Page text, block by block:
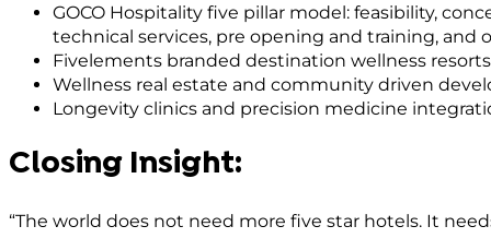
GOCO Hospitality five pillar model: feasibility,
technical services, pre opening and training,
Fivelements branded destination wellness resorts
Wellness real estate and community driven
Longevity clinics and precision medicine
Closing Insight:
“The world does not need more five star hotels. It